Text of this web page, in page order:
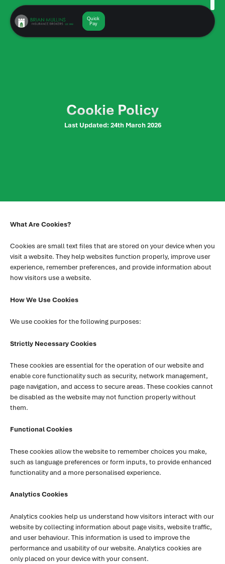
content
Get a
Quote
Quick
Pay
Cookie Policy
Last Updated: 24th March 2026
What Are Cookies?
Cookies are small text files that are stored on your device when you
visit a website. They help websites function properly, improve user
experience, remember preferences, and provide information about
how visitors use a website.
How We Use Cookies
We use cookies for the following purposes:
Strictly Necessary Cookies
These cookies are essential for the operation of our website and
enable core functionality such as security, network management,
page navigation, and access to secure areas. These cookies cannot
be disabled as the website may not function properly without
them.
Functional Cookies
These cookies allow the website to remember choices you make,
such as language preferences or form inputs, to provide enhanced
functionality and a more personalised experience.
Analytics Cookies
Analytics cookies help us understand how visitors interact with our
website by collecting information about page visits, website traffic,
and user behaviour. This information is used to improve the
performance and usability of our website. Analytics cookies are
only placed on your device with your consent.